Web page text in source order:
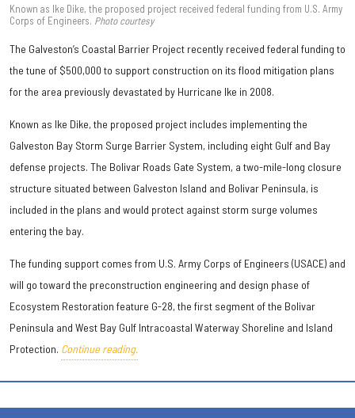
Known as Ike Dike, the proposed project received federal funding from U.S. Army
Corps of Engineers. Photo courtesy
The Galveston’s Coastal Barrier Project recently received federal funding to
the tune of $500,000 to support construction on its flood mitigation plans
for the area previously devastated by Hurricane Ike in 2008.
Known as Ike Dike, the proposed project includes implementing the
Galveston Bay Storm Surge Barrier System, including eight Gulf and Bay
defense projects. The Bolivar Roads Gate System, a two-mile-long closure
structure situated between Galveston Island and Bolivar Peninsula, is
included in the plans and would protect against storm surge volumes
entering the bay.
The funding support comes from U.S. Army Corps of Engineers (USACE) and
will go toward the preconstruction engineering and design phase of
Ecosystem Restoration feature G-28, the first segment of the Bolivar
Peninsula and West Bay Gulf Intracoastal Waterway Shoreline and Island
Protection. Continue reading.